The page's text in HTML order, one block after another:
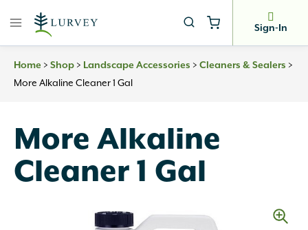
Sign-In
Home > Shop > Landscape Accessories > Cleaners & Sealers >
More Alkaline Cleaner 1 Gal
More Alkaline
Cleaner 1 Gal